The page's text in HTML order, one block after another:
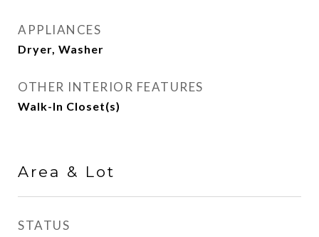
APPLIANCES
Dryer, Washer
OTHER INTERIOR FEATURES
Walk-In Closet(s)
Area & Lot
STATUS